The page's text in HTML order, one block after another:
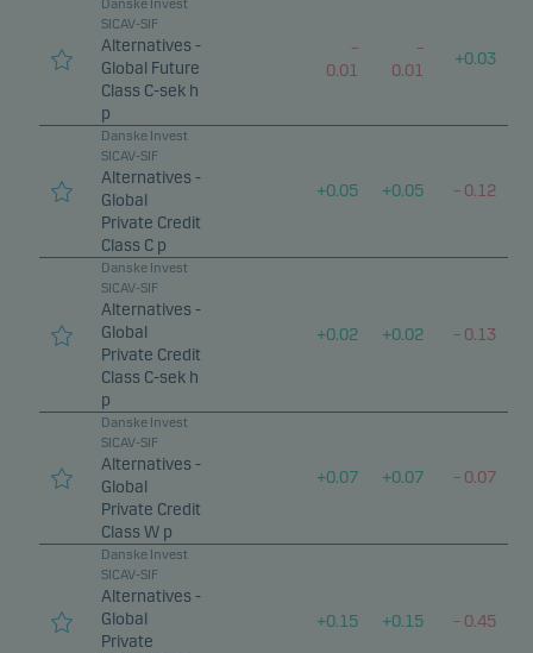
Danske Invest
SICAV-SIF
Alternatives -
Global Future
Class C-sek h
p
–
0.01
–
0.01
+0.03
Danske Invest
SICAV-SIF
Alternatives -
Global
Private Credit
Class C p
+0.05 +0.05 – 0.12
Danske Invest
SICAV-SIF
Alternatives -
Global
Private Credit
Class C-sek h
p
+0.02 +0.02 – 0.13
Danske Invest
SICAV-SIF
Alternatives -
Global
Private Credit
Class W p
+0.07 +0.07 – 0.07
Danske Invest
SICAV-SIF
Alternatives -
Global
Private
+0.15 +0.15 – 0.45